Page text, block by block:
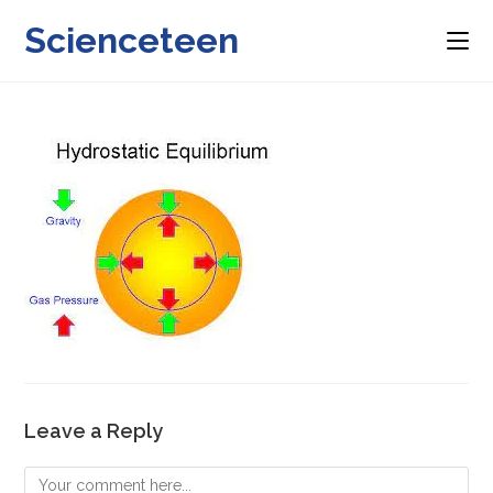
Scienceteen
Leave a Reply
Comment